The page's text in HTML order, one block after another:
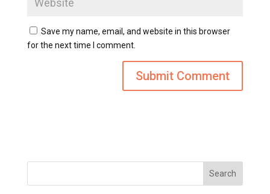
Save my name, email, and website in this browser
for the next time I comment.
Search